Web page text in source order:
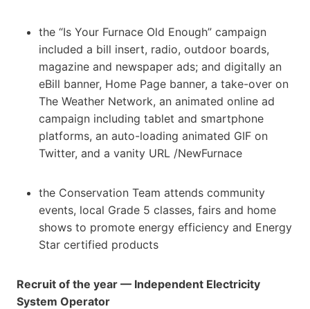
the “Is Your Furnace Old Enough” campaign
included a bill insert, radio, outdoor boards,
magazine and newspaper ads; and digitally an
eBill banner, Home Page banner, a take-over on
The Weather Network, an animated online ad
campaign including tablet and smartphone
platforms, an auto-loading animated GIF on
Twitter, and a vanity URL /NewFurnace
the Conservation Team attends community
events, local Grade 5 classes, fairs and home
shows to promote energy efficiency and Energy
Star certified products
Recruit of the year — Independent Electricity
System Operator